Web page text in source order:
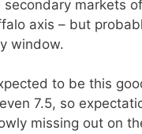
markets
axis – but
window.
to be this
7.5, so
missing out on